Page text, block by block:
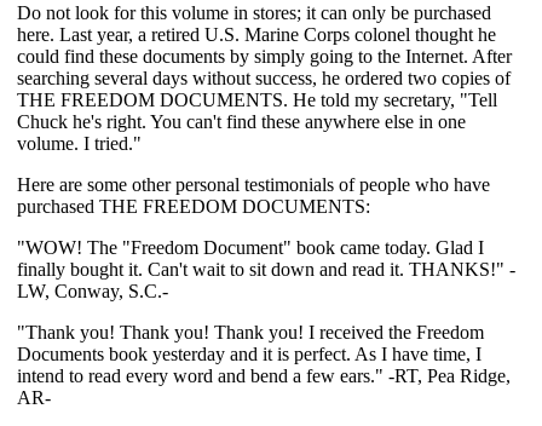
Do not look for this volume in stores; it can only be purchased
here. Last year, a retired U.S. Marine Corps colonel thought he
could find these documents by simply going to the Internet. After
searching several days without success, he ordered two copies of
THE FREEDOM DOCUMENTS. He told my secretary, "Tell
Chuck he's right. You can't find these anywhere else in one
volume. I tried."
Here are some other personal testimonials of people who have
purchased THE FREEDOM DOCUMENTS:
"WOW! The "Freedom Document" book came today. Glad I
finally bought it. Can't wait to sit down and read it. THANKS!" -
LW, Conway, S.C.-
"Thank you! Thank you! Thank you! I received the Freedom
Documents book yesterday and it is perfect. As I have time, I
intend to read every word and bend a few ears." -RT, Pea Ridge,
AR-